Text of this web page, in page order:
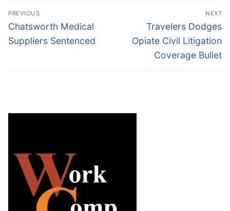
Post
navigation
PREVIOUS
Previous
post:
Chatsworth Medical
Suppliers Sentenced
NEXT
Next
post:
Travelers Dodges
Opiate Civil Litigation
Coverage Bullet